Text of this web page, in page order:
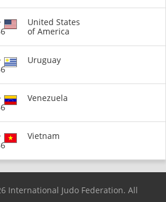
United States
of America
Uruguay
Venezuela
Vietnam
International Judo Federation. All